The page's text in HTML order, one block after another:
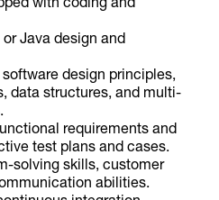
Java design and
design principles,
data structures, and multi-
requirements and
test plans and cases.
solving skills, customer
abilities.